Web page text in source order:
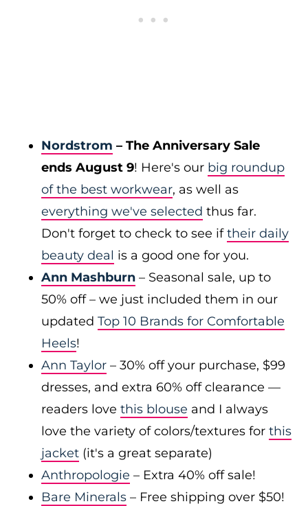
Nordstrom – The Anniversary Sale
ends August 9! Here's our big roundup
of the best workwear, as well as
everything we've selected thus far.
Don't forget to check to see iftheir daily
beauty deal is a good one for you.
Ann Mashburn – Seasonal sale, up to
50% off – we just included them in our
updated Top 10 Brands for Comfortable
Heels!
Ann Taylor – 30% off your purchase, $99
dresses, and extra 60% off clearance —
readers love this blouse and I always
love the variety of colors/textures for this
jacket (it's a great separate)
Anthropologie – Extra 40% off sale!
Bare Minerals – Free shipping over $50!